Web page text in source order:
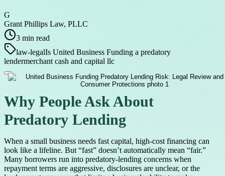
G
Grant Phillips Law, PLLC
3 min read
law-legalIs United Business Funding a predatory
lendermerchant cash and capital llc
Why People Ask About
Predatory Lending
When a small business needs fast capital, high-cost financing can
look like a lifeline. But “fast” doesn’t automatically mean “fair.”
Many borrowers run into predatory-lending concerns when
repayment terms are aggressive, disclosures are unclear, or the